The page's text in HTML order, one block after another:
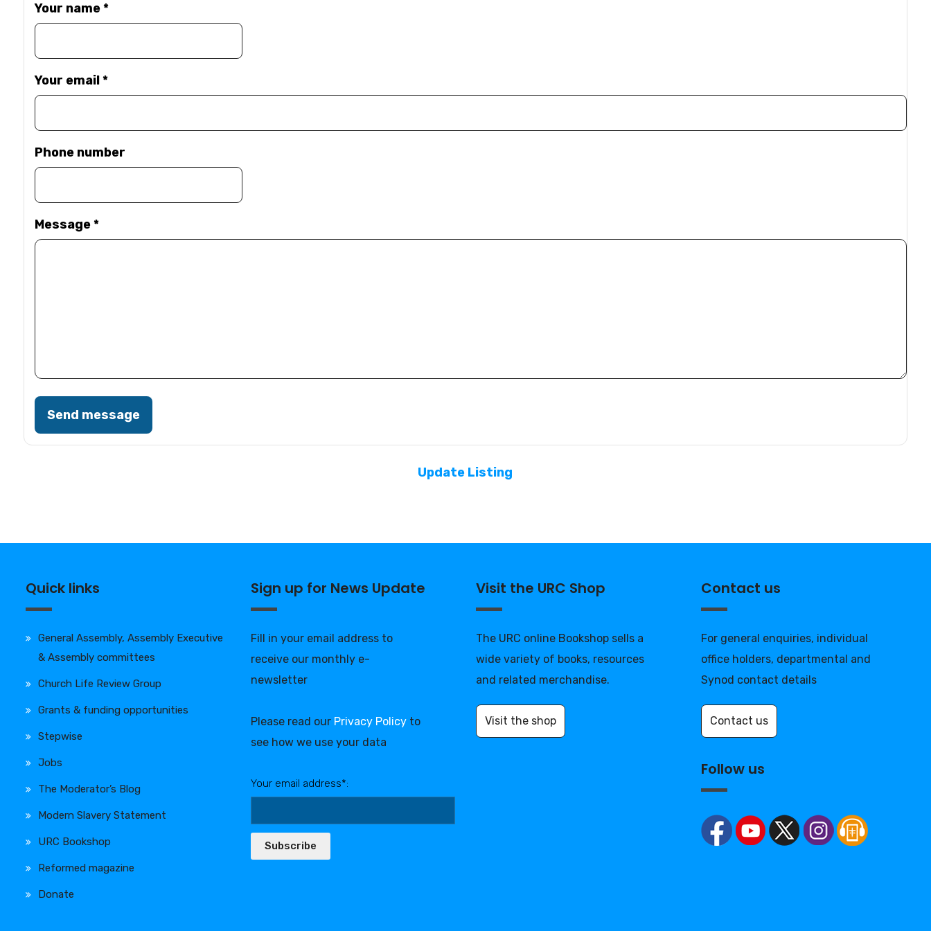
Your name*
Your email*
Phone number
Message*
Send message
Update Listing
Quick links
General Assembly, Assembly Executive
& Assembly committees
Church Life Review Group
Grants & funding opportunities
Stepwise
Jobs
The Moderator’s Blog
Modern Slavery Statement
URC Bookshop
Reformed magazine
Donate
Sign up for News Update
Fill in your email address to
receive our monthly e-
newsletter
Please read our Privacy Policy to
see how we use your data
Your email address*:
Subscribe
Visit the URC Shop
The URC online Bookshop sells a
wide variety of books, resources
and related merchandise.
Visit the shop
Contact us
For general enquiries, individual
office holders, departmental and
Synod contact details
Contact us
Follow us